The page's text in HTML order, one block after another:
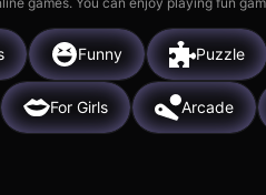
Funny Puzzle
For Girls Arcade